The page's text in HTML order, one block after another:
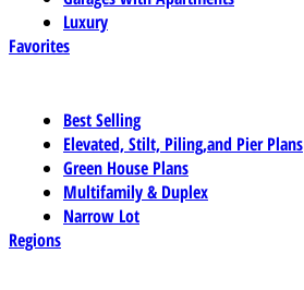
Luxury
Favorites
Best Selling
Elevated, Stilt, Piling,and Pier Plans
Green House Plans
Multifamily & Duplex
Narrow Lot
Regions